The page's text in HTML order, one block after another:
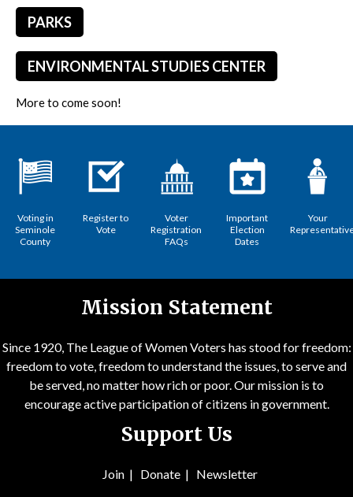
PARKS
ENVIRONMENTAL STUDIES CENTER
More to come soon!
Voting in
Seminole
County
Register to
Vote
Voter
Registration
FAQs
Important
Election
Dates
Your
Mission Statement
Since 1920, The League of Women Voters has stood for freedom:
freedom to vote, freedom to understand the issues, to serve and
be served, no matter how rich or poor. Our mission is to
encourage active participation of citizens in government.
Support Us
Join | Donate | Newsletter